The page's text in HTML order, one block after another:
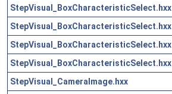
StepVisual_BoxCharacteristicSelect.hxx
StepVisual_BoxCharacteristicSelect.hxx
StepVisual_BoxCharacteristicSelect.hxx
StepVisual_BoxCharacteristicSelect.hxx
StepVisual_CameraImage.hxx